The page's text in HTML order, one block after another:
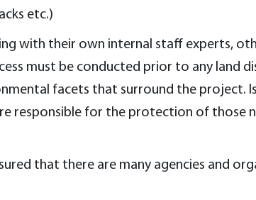
etc.)
with their own internal staff experts,
must be conducted prior to any
facets that surround the project.
responsible for the protection of those
that there are many agencies and